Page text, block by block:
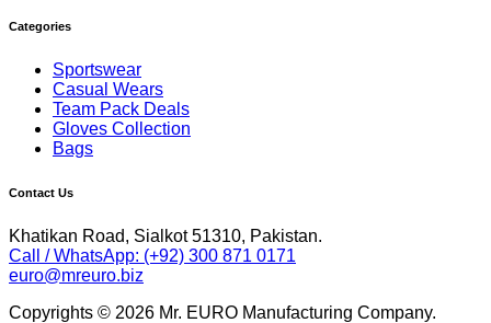
Categories
Sportswear
Casual Wears
Team Pack Deals
Gloves Collection
Bags
Contact Us
Khatikan Road, Sialkot 51310, Pakistan.
Call / WhatsApp: (+92) 300 871 0171
euro@mreuro.biz
Copyrights © 2026 Mr. EURO Manufacturing Company.